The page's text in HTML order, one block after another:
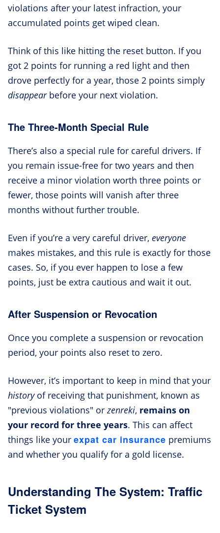
violations after your latest infraction, your
accumulated points get wiped clean.
Think of this like hitting the reset button. If you
got 2 points for running a red light and then
drove perfectly for a year, those 2 points simply
disappearbefore your next violation.
The Three-Month Special Rule
There’s also a special rule for careful drivers. If
you remain issue-free for two years and then
receive a minor violation worth three points or
fewer, those points will vanish after three
months without further trouble.
Even if you’re a very careful driver, everyone
makes mistakes, and this rule is exactly for those
cases. So, if you ever happen to lose a few
points, just be extra cautious and wait it out.
After Suspension or Revocation
Once you complete a suspension or revocation
period, your points also reset to zero.
However, it’s important to keep in mind that your
historyof receiving that punishment, known as
"previous violations" or zenreki, remains on
your record for three years. This can affect
things like your expat car insurance premiums
and whether you qualify for a gold license.
Understanding The System: Traffic
Ticket System